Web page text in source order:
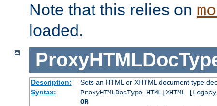
Note that this relies on
loaded.
Description:
Sets an HTML or XHTML document type
Syntax:
ProxyHTMLDocType HTML|XHTML
OR